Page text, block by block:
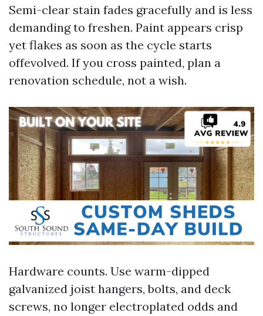
Semi-clear stain fades gracefully and is less
demanding to freshen. Paint appears crisp
yet flakes as soon as the cycle starts
offevolved. If you cross painted, plan a
renovation schedule, not a wish.
Hardware counts. Use warm-dipped
galvanized joist hangers, bolts, and deck
screws, no longer electroplated odds and